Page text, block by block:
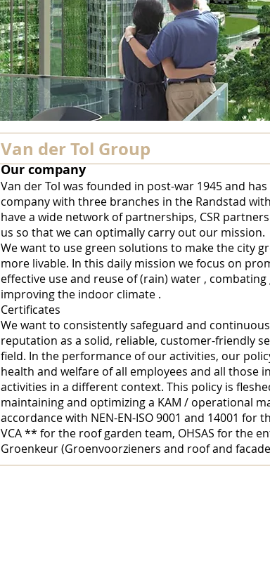
Van der Tol Group
Our company
Van der Tol was founded in post-war 1945 and
company with three branches in the Randstad
have a wide network of partnerships, CSR
us so that we can optimally carry out our mission.
We want to use green solutions to make the city
more livable. In this daily mission we focus on
effective use and reuse of(rain) water , combating
improving the indoor climate .
Certificates
We want to consistently safeguard and
reputation as a solid, reliable, customer-friendly
field. In the performance of our activities, our
health and welfare of all employees and all those
activities in a different context. This policy is
maintaining and optimizing a KAM / operational
accordance with NEN-EN-ISO 9001 and 14001 for
VCA ** for the roof garden team, OHSAS for the
Groenkeur (Groenvoorzieners and roof and